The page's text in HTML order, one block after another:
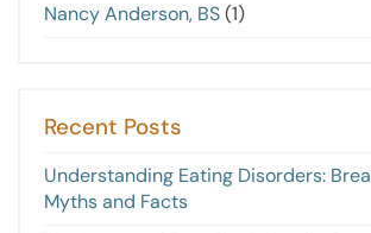
Nancy Anderson, BS(1)
Recent Posts
Understanding Eating Disorders:
Myths and Facts